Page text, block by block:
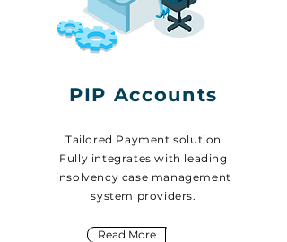
PIP Accounts
Tailored Payment solution
Fully integrates with leading
insolvency case management
system providers.
Read More